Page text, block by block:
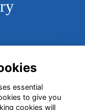
essential
to give you
cookies will